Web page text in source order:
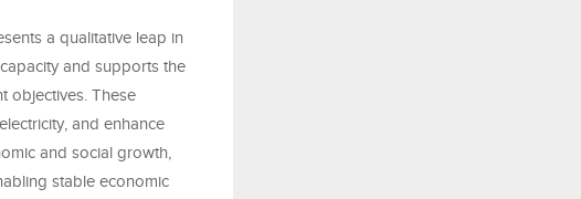
a qualitative leap in
and supports the
objectives. These
and enhance
and social growth,
stable economic